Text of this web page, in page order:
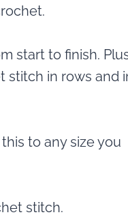
start to finish.
stitch in rows and
to any size you
stitch.